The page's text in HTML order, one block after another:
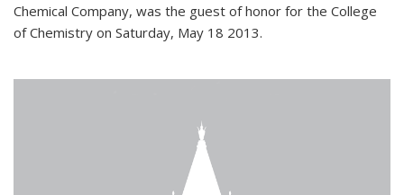
Chemical Company, was the guest of honor for the College
of Chemistry on Saturday, May 18 2013.